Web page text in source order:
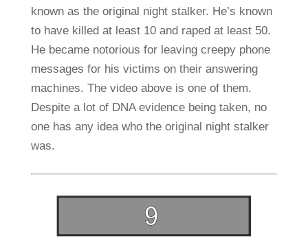
known as the original night stalker. He’s known
to have killed at least 10 and raped at least 50.
He became notorious for leaving creepy phone
messages for his victims on their answering
machines. The video above is one of them.
Despite a lot of DNA evidence being taken, no
one has any idea who the original night stalker
was.